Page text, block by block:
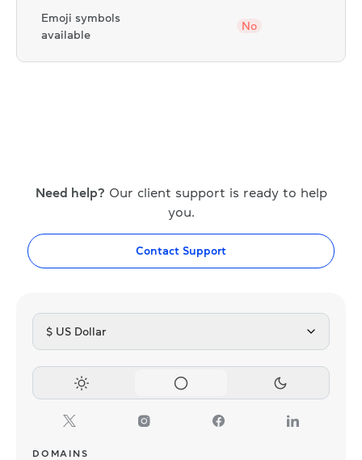
Emoji symbols
available
No
Need help? Our client support is ready to help
you.
Contact Support
$ US Dollar
DOMAINS